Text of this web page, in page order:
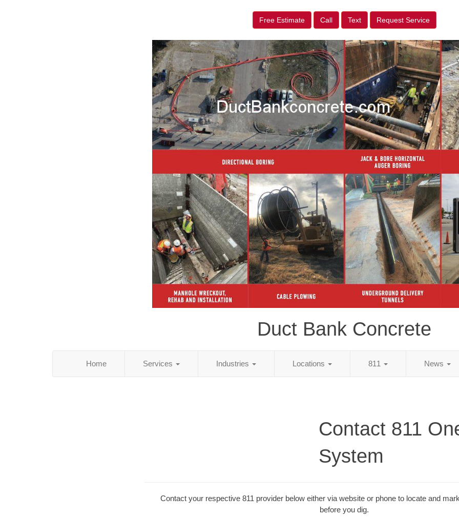
Free Estimate Call Text Request Service
Duct Bank Concrete
Home Services Industries Locations 811 News
Contact 811
System
Contact your respective 811 provider below either via website or phone to locate and
before you dig.